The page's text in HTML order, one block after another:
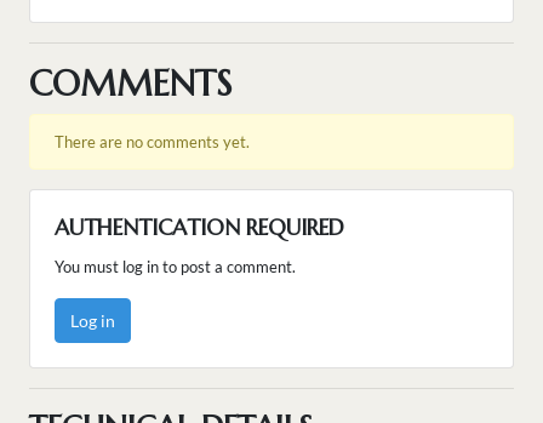
COMMENTS
There are no comments yet.
AUTHENTICATION REQUIRED
You must log in to post a comment.
Log in